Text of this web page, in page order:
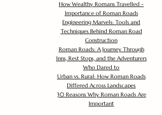
How Wealthy Romans Travelled -
Importance of Roman Roads
Engineering Marvels: Tools and
Techniques Behind Roman Road
Construction
Roman Roads: A Journey Through
Inns, Rest Stops, and the Adventurers
Who Dared to
Urban vs. Rural: How Roman Roads
Differed Across Landscapes
30 Reasons Why Roman Roads Are
Important